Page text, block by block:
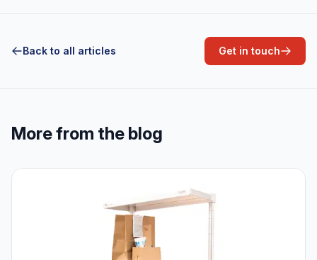
Back to all articles Get in touch
More from the blog